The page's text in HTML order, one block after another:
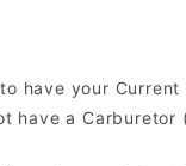
have your
a